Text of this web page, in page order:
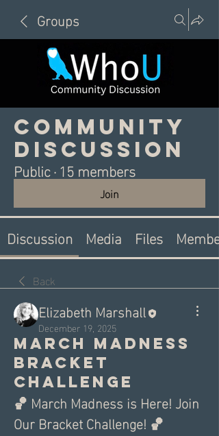
Groups
Community
Discussion
Public·15 members
Join
Discussion Media Files
Back
Elizabeth Marshall
December 19, 2025
March madness
bracket
challenge
🏀 March Madness is Here! Join
Our Bracket Challenge! 🏀